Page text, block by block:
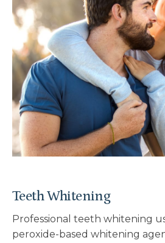
Teeth Whitening
Professional teeth whitening
peroxide-based whitening